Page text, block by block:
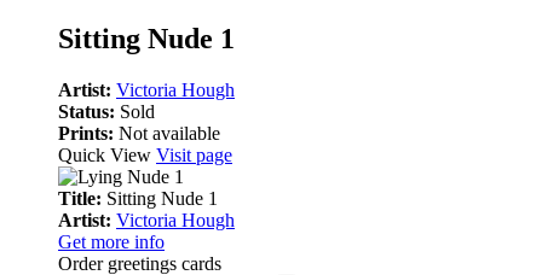
Sitting Nude 1
Artist: Victoria Hough
Status: Sold
Prints: Not available
Quick View Visit page
Title: Sitting Nude 1
Artist: Victoria Hough
Get more info
Order greetings cards